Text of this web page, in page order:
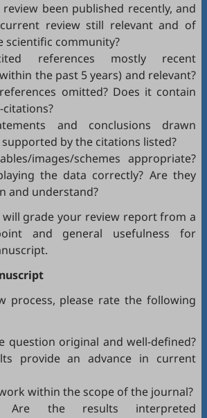
been published recently, and
review still relevant and of
scientific community?
references mostly recent
the past 5 years) and relevant?
omitted? Does it contain
and conclusions drawn
by the citations listed?
images/schemes appropriate?
the data correctly? Are they
and understand?
will grade your review report from a
and general usefulness for
process, please rate the following
question original and well-defined?
provide an advance in current
within the scope of the journal?
Are the results interpreted